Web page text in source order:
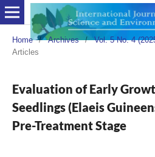
Home / Archives / Vol. 5 No. 4
Articles
Evaluation of Early
Seedlings (Elaeis
Pre-Treatment Stage